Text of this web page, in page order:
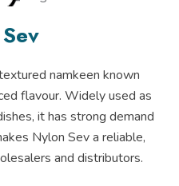
namkeen known
flavour. Widely used as
it has strong demand
Nylon Sev a reliable,
and distributors.